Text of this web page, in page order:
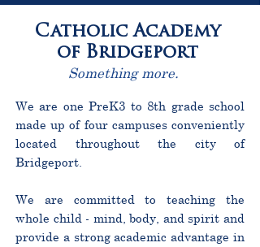
Catholic Academy
of Bridgeport
Something more.
We are one PreK3 to 8th grade school
made up of four campuses conveniently
located throughout the city of
Bridgeport.
We are committed to teaching the
whole child - mind, body, and spirit and
provide a strong academic advantage in